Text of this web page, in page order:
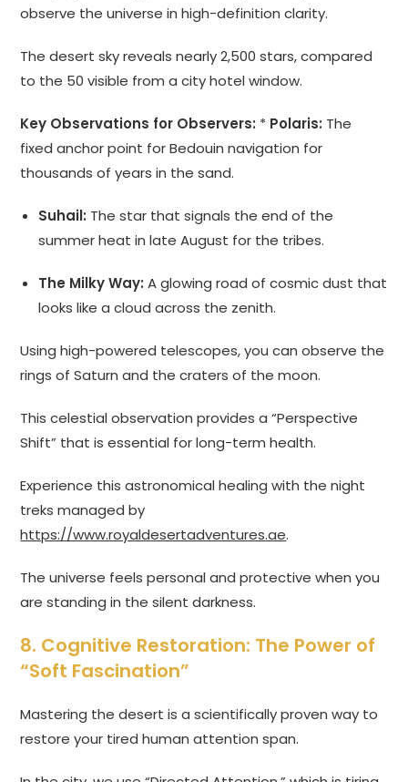
observe the universe in high-definition clarity.
The desert sky reveals nearly 2,500 stars, compared
to the 50 visible from a city hotel window.
Key Observations for Observers: * Polaris: The
fixed anchor point for Bedouin navigation for
thousands of years in the sand.
Suhail: The star that signals the end of the
summer heat in late August for the tribes.
The Milky Way: A glowing road of cosmic dust that
looks like a cloud across the zenith.
Using high-powered telescopes, you can observe the
rings of Saturn and the craters of the moon.
This celestial observation provides a “Perspective
Shift” that is essential for long-term health.
Experience this astronomical healing with the night
treks managed by
https://www.royaldesertadventures.ae.
The universe feels personal and protective when you
are standing in the silent darkness.
8. Cognitive Restoration: The Power of
“Soft Fascination”
Mastering the desert is a scientifically proven way to
restore your tired human attention span.